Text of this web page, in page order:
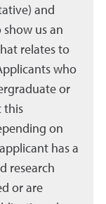
and
show us an
relates to
who
or
this
on
has a
research
or are